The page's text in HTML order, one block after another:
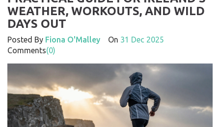
WEATHER, WORKOUTS, AND WILD
DAYS OUT
Posted By Fiona O'Malley On 31 Dec 2025
Comments(0)